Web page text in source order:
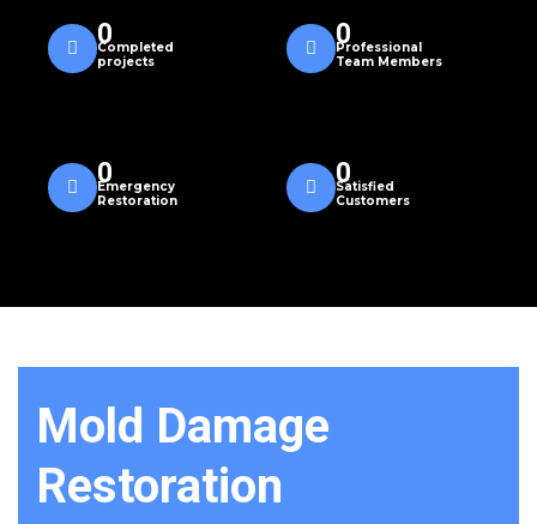
0
Completed
projects
0
Professional
Team Members
0
Emergency
Restoration
0
Satisfied
Customers
Mold Damage
Restoration